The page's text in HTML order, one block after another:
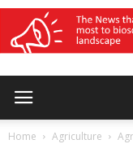
Home Agriculture